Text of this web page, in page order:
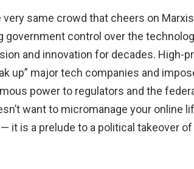
very same crowd that cheers on
government control over the
and innovation for decades. High-
up” major tech companies and
power to regulators and the
want to micromanage your online
it is a prelude to a political takeover